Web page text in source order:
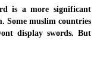
is a more significant
Some muslim countries
display swords. But